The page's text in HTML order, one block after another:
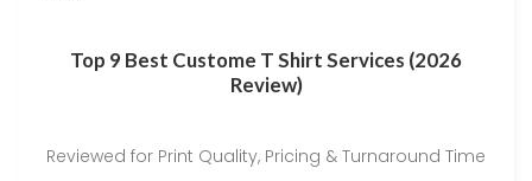
Top 9 Best Custome T Shirt Services (2026
Review)
Reviewed for Print Quality, Pricing & Turnaround Time